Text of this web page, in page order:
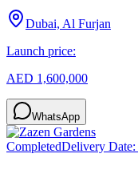
Dubai, Al Furjan
Launch price:
AED 1,600,000
WhatsApp
CompletedDelivery Date: